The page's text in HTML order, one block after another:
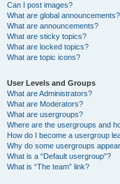
Can I post images?
What are global announcements?
What are announcements?
What are sticky topics?
What are locked topics?
What are topic icons?
User Levels and Groups
What are Administrators?
What are Moderators?
What are usergroups?
Where are the usergroups and
How do I become a usergroup
Why do some usergroups
What is a “Default usergroup”?
What is “The team” link?